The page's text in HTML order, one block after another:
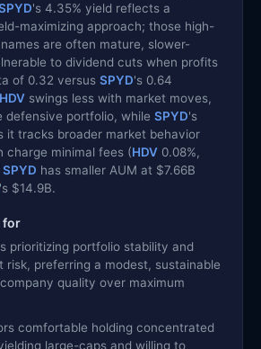
's 4.35% yield reflects a
maximizing approach; those high-
are often mature, slower-
to dividend cuts when profits
of 0.32 versus SPYD's 0.64
HDV swings less with market moves,
defensive portfolio, while SPYD's
it tracks broader market behavior
charge minimal fees (HDV 0.08%,
SPYD has smaller AUM at $7.66B
's $14.9B.
for
prioritizing portfolio stability and
risk, preferring a modest, sustainable
quality over maximum
comfortable holding concentrated
large-caps and willing to